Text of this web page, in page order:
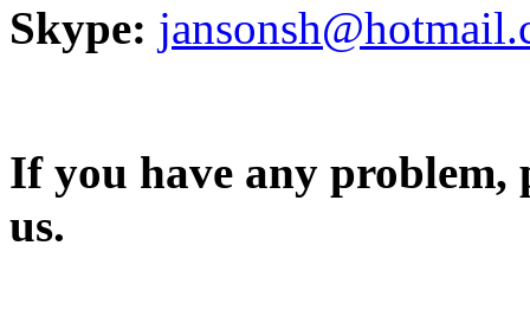
Skype:
If you have any problem,
us.